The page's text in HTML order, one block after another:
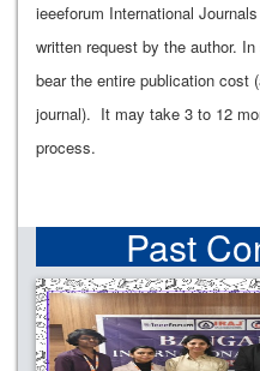
ieeeforum International
written request by the author.
bear the entire publication cost
journal). It may take 3 to 12
process.
Past